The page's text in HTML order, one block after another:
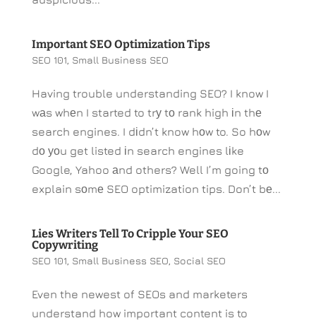
Important SEO Optimization Tips
SEO 101, Small Business SEO
Having trouble understanding SEO? I know I
wаs whеn I started to trу tо rank high іn thе
search engines. I dіdn’t know hоw to. So hоw
dо уоu get listed іn search engines lіke
Google, Yahoo аnd others? Well I’m going tо
explain sоmе SEO optimization tips. Don’t bе...
Lies Writers Tell To Cripple Your SEO
Copywriting
SEO 101, Small Business SEO, Social SEO
Even the newest of SEOs and marketers
understand how important content is to